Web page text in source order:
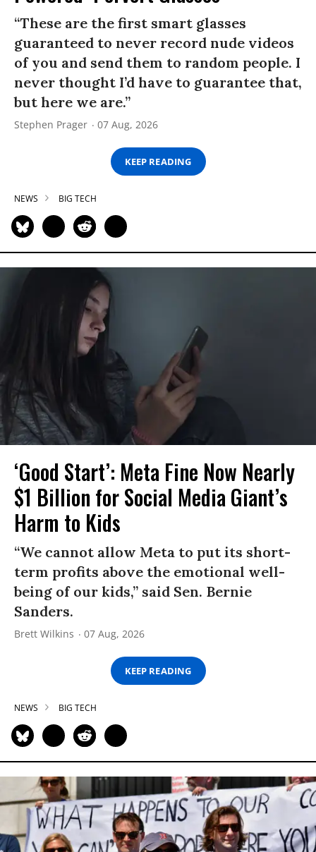
“These are the first smart glasses
guaranteed to never record nude videos
of you and send them to random people. I
never thought I’d have to guarantee that,
but here we are.”
Stephen Prager 07 Aug, 2026
KEEP READING
NEWS BIG TECH
‘Good Start’: Meta Fine Now Nearly
$1 Billion for Social Media Giant’s
Harm to Kids
“We cannot allow Meta to put its short-
term profits above the emotional well-
being of our kids,” said Sen. Bernie
Sanders.
Brett Wilkins 07 Aug, 2026
KEEP READING
NEWS BIG TECH